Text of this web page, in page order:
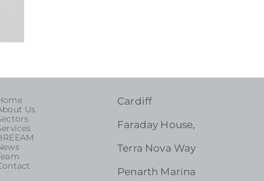
Us
Cardiff
Faraday House,
Terra Nova Way
Penarth Marina